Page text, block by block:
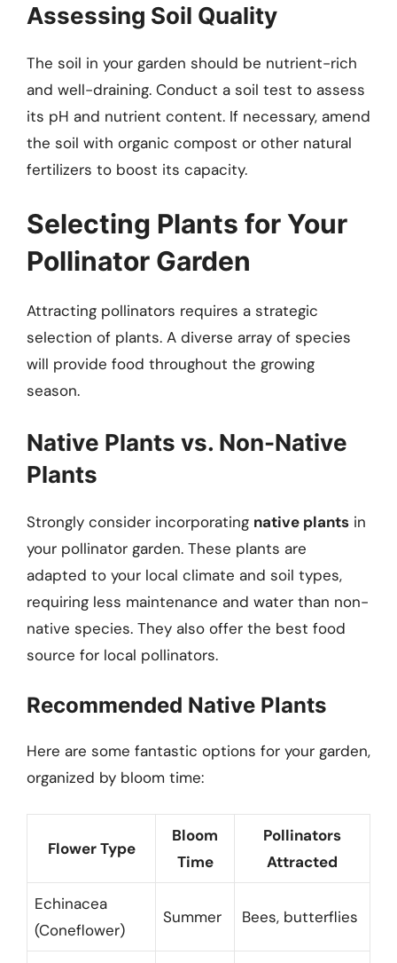
Assessing Soil Quality
The soil in your garden should be nutrient-rich
and well-draining. Conduct a soil test to assess
its pH and nutrient content. If necessary, amend
the soil with organic compost or other natural
fertilizers to boost its capacity.
Selecting Plants for Your
Pollinator Garden
Attracting pollinators requires a strategic
selection of plants. A diverse array of species
will provide food throughout the growing
season.
Native Plants vs. Non-Native
Plants
Strongly consider incorporating native plants in
your pollinator garden. These plants are
adapted to your local climate and soil types,
requiring less maintenance and water than non-
native species. They also offer the best food
source for local pollinators.
Recommended Native Plants
Here are some fantastic options for your garden,
organized by bloom time:
Flower Type
Bloom
Time
Pollinators
Attracted
Echinacea
(Coneflower)
Summer Bees, butterflies